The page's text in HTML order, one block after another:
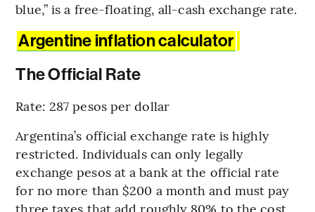
blue,” is a free-floating, all-cash exchange rate.
Argentine inflation calculator
The Official Rate
Rate: 287 pesos per dollar
Argentina’s official exchange rate is highly
restricted. Individuals can only legally
exchange pesos at a bank at the official rate
for no more than $200 a month and must pay
three taxes that add roughly 80% to the cost.